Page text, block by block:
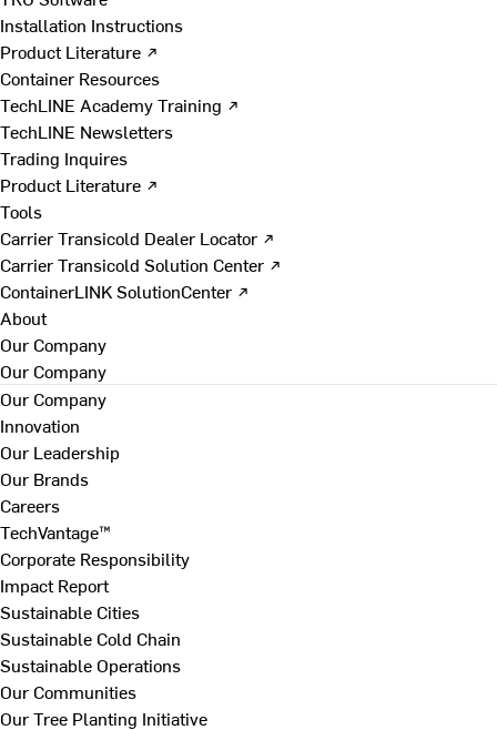
Installation Instructions
Product Literature ↗
Container Resources
TechLINE Academy Training ↗
TechLINE Newsletters
Trading Inquires
Product Literature ↗
Tools
Carrier Transicold Dealer Locator ↗
Carrier Transicold Solution Center ↗
ContainerLINK SolutionCenter ↗
About
Our Company
Our Company
Our Company
Innovation
Our Leadership
Our Brands
Careers
TechVantage™
Corporate Responsibility
Impact Report
Sustainable Cities
Sustainable Cold Chain
Sustainable Operations
Our Communities
Our Tree Planting Initiative